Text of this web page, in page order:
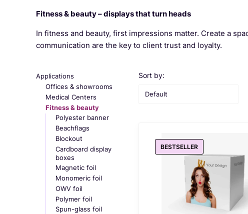
Fitness & beauty – displays that turn heads
In fitness and beauty, first impressions matter. Create a
communication are the key to client trust and loyalty.
Applications
Offices & showrooms
Medical Centers
Fitness & beauty
Polyester banner
Beachflags
Blockout
Cardboard display
boxes
Magnetic foil
Monomeric foil
OWV foil
Polymer foil
Spun-glass foil
List of products
Sort by:
Default
BESTSELLER